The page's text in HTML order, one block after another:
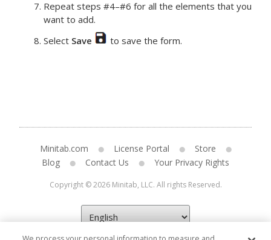
Repeat steps #4–#6 for all the elements that you
want to add.
Select Save to save the form.
Minitab.com License Portal
Store
Blog
Contact Us Your Privacy Rights
Copyright © 2026 Minitab, LLC. All rights Reserved.